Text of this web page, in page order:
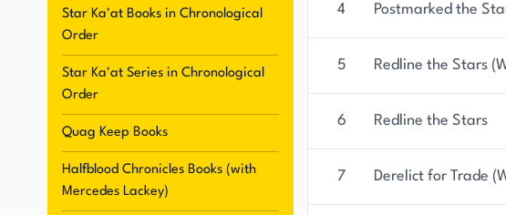
Star Ka'at Books in Chronological
Order
Star Ka'at Series in Chronological
Order
Quag Keep Books
Halfblood Chronicles Books (with
Mercedes Lackey)
4 Postmarked the
5 Redline the Stars
6 Redline the Stars
7 Derelict for Trade